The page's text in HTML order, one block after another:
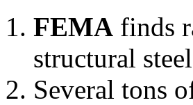
FEMA finds
structural
Several tons